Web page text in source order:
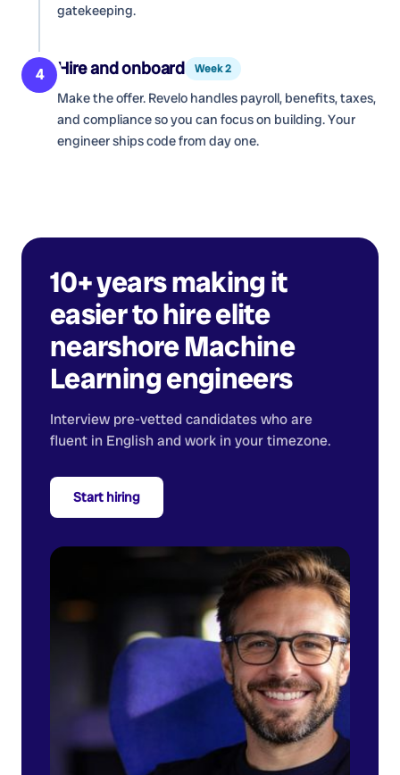
gatekeeping.
4 Hire and onboard Week 2
Make the offer. Revelo handles payroll, benefits, taxes,
and compliance so you can focus on building. Your
engineer ships code from day one.
10+ years making it
easier to hire elite
nearshoreMachine
Learning engineers
Interview pre-vetted candidates who are
fluent in English and work in your timezone.
Start hiring